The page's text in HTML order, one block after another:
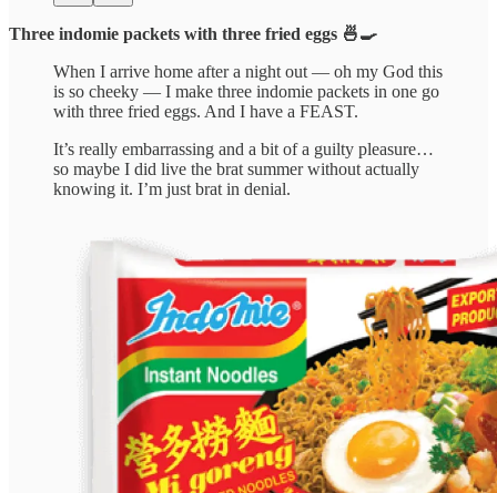
Three indomie packets with three fried eggs 🍜🍳
When I arrive home after a night out — oh my God this
is so cheeky — I make three indomie packets in one go
with three fried eggs. And I have a FEAST.
It’s really embarrassing and a bit of a guilty pleasure…
so maybe I did live the brat summer without actually
knowing it. I’m just brat in denial.